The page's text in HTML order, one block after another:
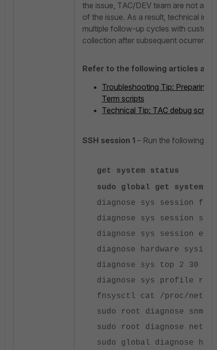
the issue, TAC/DEV team are not
of the issue. As a result, technical
multiple follow-up cycles with
collection after subsequent
Refer to the following articles
Troubleshooting Tip: Preparing
Term scripts
Technical Tip: TAC debug script
SSH session 1 – Run the following
get system status
sudo global get system
diagnose sys session
diagnose sys session
diagnose sys session
diagnose hardware
diagnose sys top 2 30 3
diagnose sys profile
fnsysctl cat /proc/net/
sudo root diagnose snmp
sudo root diagnose
sudo global diagnose